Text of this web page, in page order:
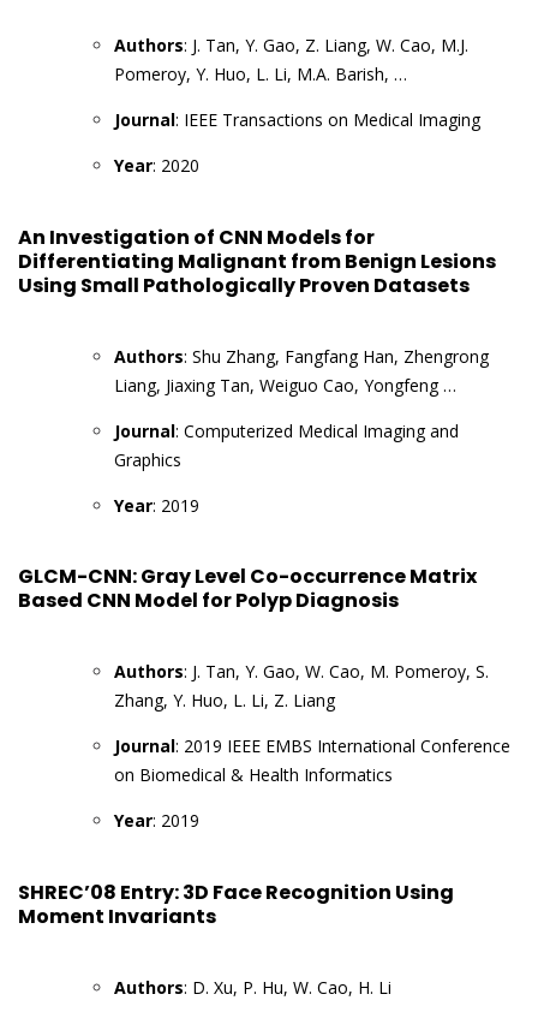
Authors: J. Tan, Y. Gao, Z. Liang, W. Cao, M.J.
Pomeroy, Y. Huo, L. Li, M.A. Barish, …
Journal: IEEE Transactions on Medical Imaging
Year: 2020
An Investigation of CNN Models for
Differentiating Malignant from Benign Lesions
Using Small Pathologically Proven Datasets
Authors: Shu Zhang, Fangfang Han, Zhengrong
Liang, Jiaxing Tan, Weiguo Cao, Yongfeng …
Journal: Computerized Medical Imaging and
Graphics
Year: 2019
GLCM-CNN: Gray Level Co-occurrence Matrix
Based CNN Model for Polyp Diagnosis
Authors: J. Tan, Y. Gao, W. Cao, M. Pomeroy, S.
Zhang, Y. Huo, L. Li, Z. Liang
Journal: 2019 IEEE EMBS International Conference
on Biomedical & Health Informatics
Year: 2019
SHREC’08 Entry: 3D Face Recognition Using
Moment Invariants
Authors: D. Xu, P. Hu, W. Cao, H. Li